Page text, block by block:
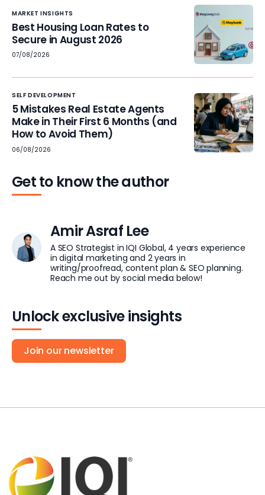
MARKET INSIGHTS
Best Housing Loan Rates to
Secure in August 2026
07/08/2026
SELF DEVELOPMENT
5 Mistakes Real Estate Agents
Make in Their First 6 Months (and
How to Avoid Them)
06/08/2026
Get to know the author
Amir Asraf Lee
A SEO Strategist in IQI Global, 4 years experience
in digital marketing and 2 years in
writing/proofread, content plan & SEO planning.
Reach me out by social media below!
Unlock exclusive insights
Join our newsletter